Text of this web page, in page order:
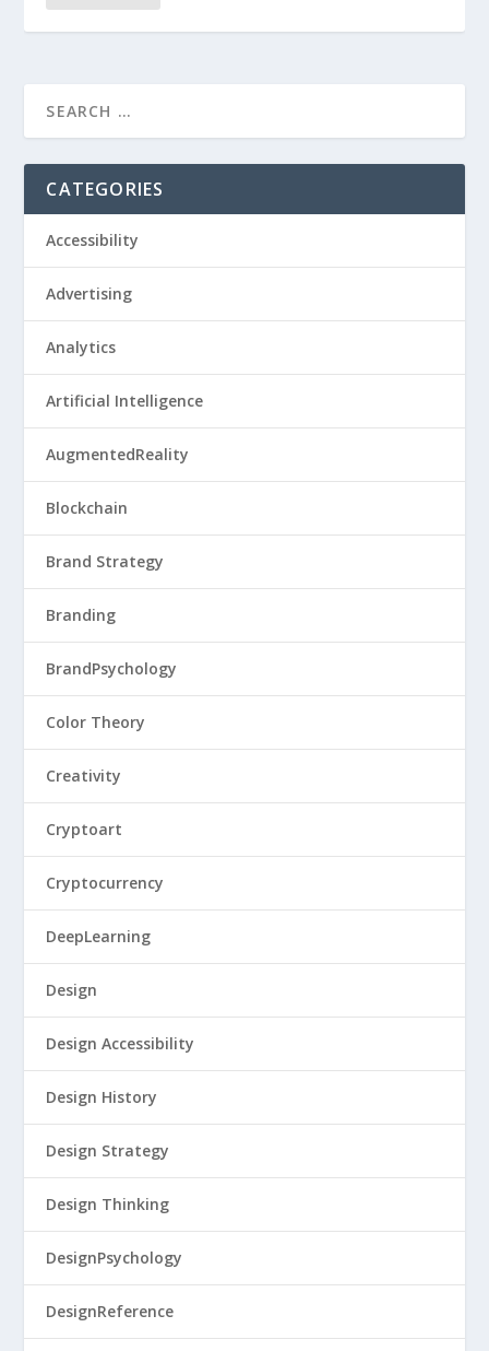
CATEGORIES
Accessibility
Advertising
Analytics
Artificial Intelligence
AugmentedReality
Blockchain
Brand Strategy
Branding
BrandPsychology
Color Theory
Creativity
Cryptoart
Cryptocurrency
DeepLearning
Design
Design Accessibility
Design History
Design Strategy
Design Thinking
DesignPsychology
DesignReference